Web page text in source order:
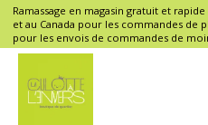
Ramassage en magasin gratuit et
et au Canada pour les commandes de
pour les envois de commandes de